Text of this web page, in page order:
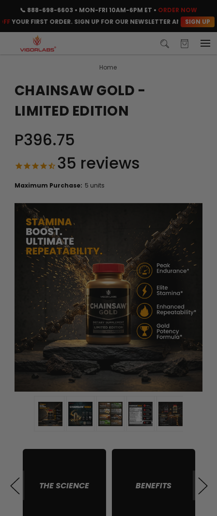
📞 888-698-6603 • MON-FRI 10AM-6PM ET • ORDER NOW
FIRST ORDER. SIGN UP FOR OUR NEWSLETTER AND CLAIM YOUR
SIGN UP
Home
THE SCIENCE BENEFITS
CHAINSAW GOLD -
LIMITED EDITION
P396.75
35 reviews
Maximum Purchase: 5 units